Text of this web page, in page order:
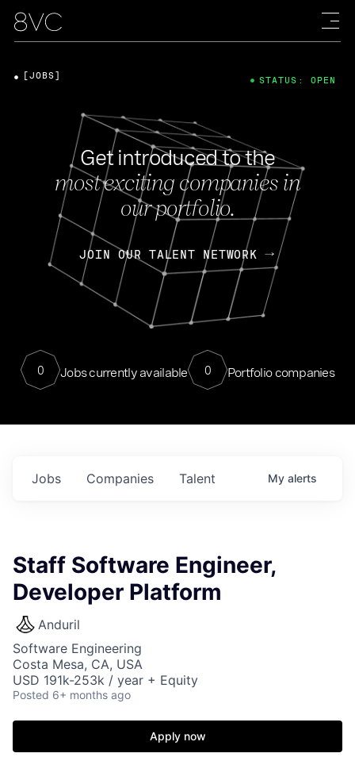
Get introduced to the
most exciting companies in
our portfolio.
JOIN OUR TALENT NETWORK
0 Jobs currently available 0 Portfolio companies
[JOBS] STATUS: OPEN
Jobs Companies Talent My alerts
Staff Software Engineer,
Developer Platform
Anduril
Software Engineering
Costa Mesa, CA, USA
USD 191k-253k / year + Equity
Posted 6+ months ago
Apply now